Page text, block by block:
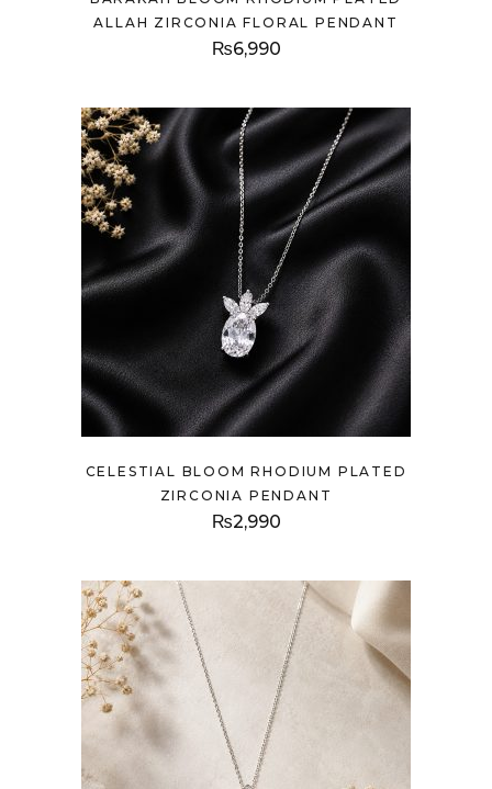
ALLAH ZIRCONIA FLORAL PENDANT
₨6,990
CELESTIAL BLOOM RHODIUM PLATED
ZIRCONIA PENDANT
₨2,990